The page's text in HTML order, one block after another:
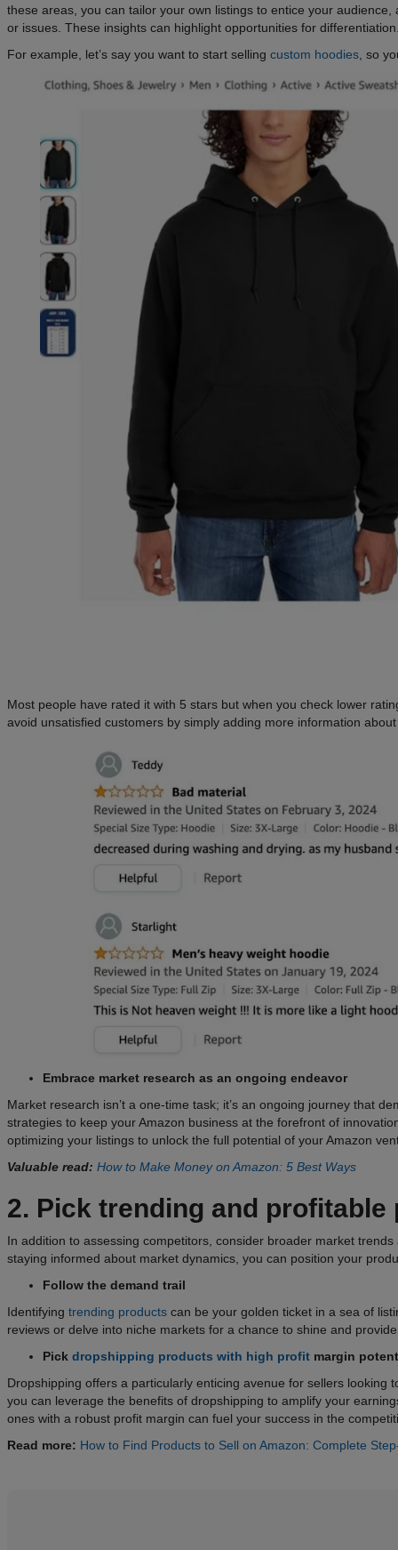
these areas, you can tailor your own listings to entice your
or issues. These insights can highlight opportunities for
For example, let’s say you want to start selling custom hoodies , so
Most people have rated it with 5 stars but when you check lower
avoid unsatisfied customers by simply adding more information
Embrace market research as an ongoing endeavor
Market research isn’t a one-time task; it’s an ongoing journey that
strategies to keep your Amazon business at the forefront of
optimizing your listings to unlock the full potential of your Amazon
Valuable read: How to Make Money on Amazon: 5 Best Ways
2. Pick trending and profitable
In addition to assessing competitors, consider broader market
staying informed about market dynamics, you can position your
Follow the demand trail
Identifying trending products can be your golden ticket in a sea of
reviews or delve into niche markets for a chance to shine and
Pick dropshipping products with high profit margin
Dropshipping offers a particularly enticing avenue for sellers
you can leverage the benefits of dropshipping to amplify your
ones with a robust profit margin can fuel your success in the
Read more: How to Find Products to Sell on Amazon: Complete